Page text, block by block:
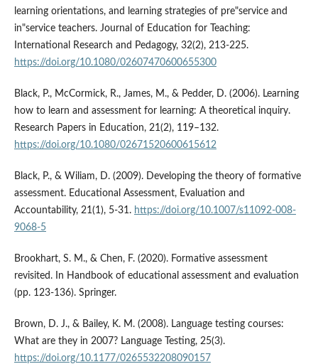
learning orientations, and learning strategies of pre"service and
in"service teachers. Journal of Education for Teaching:
International Research and Pedagogy, 32(2), 213-225.
https://doi.org/10.1080/02607470600655300
Black, P., McCormick, R., James, M., & Pedder, D. (2006). Learning
how to learn and assessment for learning: A theoretical inquiry.
Research Papers in Education, 21(2), 119–132.
https://doi.org/10.1080/02671520600615612
Black, P., & Wiliam, D. (2009). Developing the theory of formative
assessment. Educational Assessment, Evaluation and
Accountability, 21(1), 5-31. https://doi.org/10.1007/s11092-008-
9068-5
Brookhart, S. M., & Chen, F. (2020). Formative assessment
revisited. In Handbook of educational assessment and evaluation
(pp. 123-136). Springer.
Brown, D. J., & Bailey, K. M. (2008). Language testing courses:
What are they in 2007? Language Testing, 25(3).
https://doi.org/10.1177/0265532208090157